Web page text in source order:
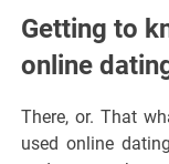
Getting to
online
There, or. That
used online